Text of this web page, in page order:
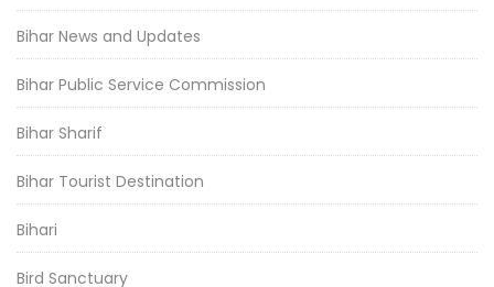
Bihar News and Updates
Bihar Public Service Commission
Bihar Sharif
Bihar Tourist Destination
Bihari
Bird Sanctuary